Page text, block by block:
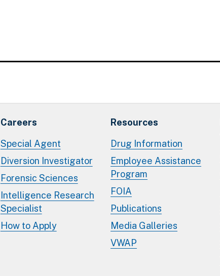
Careers
Special Agent
Diversion Investigator
Forensic Sciences
Intelligence Research
Specialist
How to Apply
Resources
Drug Information
Employee Assistance
Program
FOIA
Publications
Media Galleries
VWAP